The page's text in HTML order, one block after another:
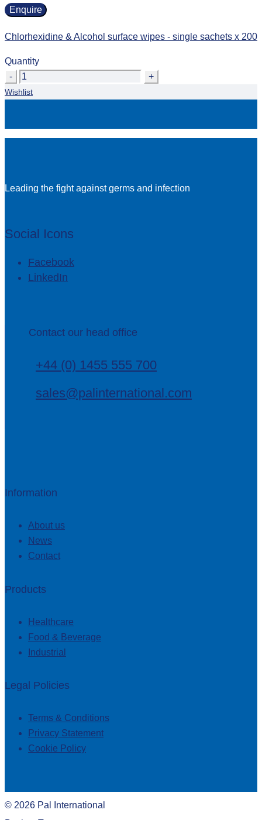
Enquire
Chlorhexidine & Alcohol surface wipes - single sachets x 200
Quantity
Quantity
Wishlist
Leading the fight against germs and infection
Social Icons
Facebook
LinkedIn
Contact our head office
+44 (0) 1455 555 700
sales@palinternational.com
Information
About us
News
Contact
Products
Healthcare
Food & Beverage
Industrial
Legal Policies
Terms & Conditions
Privacy Statement
Cookie Policy
© 2026 Pal International